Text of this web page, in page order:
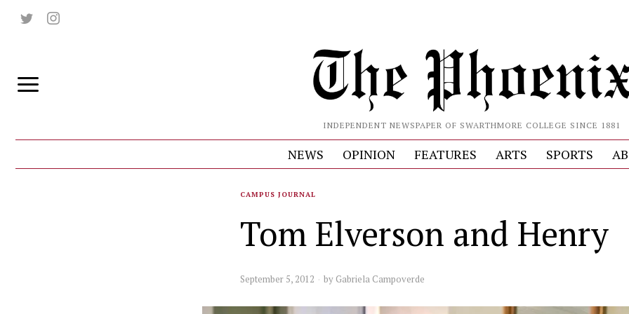
INDEPENDENT NEWSPAPER OF SWARTHMORE COLLEGE SINCE 1881
NEWS OPINION FEATURES ARTS SPORTS
CAMPUS JOURNAL
Tom Elverson and Henry
September 5, 2012 by Gabriela Campoverde